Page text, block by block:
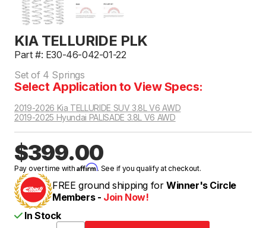
KIA TELLURIDE PLK
Part #: E30-46-042-01-22
Set of 4 Springs
Select Application to View Specs:
2019-2026 Kia TELLURIDE SUV 3.8L V6 AWD
2019-2025 Hyundai PALISADE 3.8L V6 AWD
$399.00
Pay over time withAffirm. See if you qualify at checkout.
FREE ground shipping for Winner's Circle
Members - Join Now!
In Stock